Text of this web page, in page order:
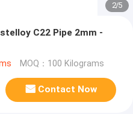
2/5
C22 Pipe 2mm -
MOQ：100 Kilograms
Contact Now